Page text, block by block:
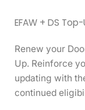
EFAW + DS
Renew your
Up. Reinforce
updating with
continued